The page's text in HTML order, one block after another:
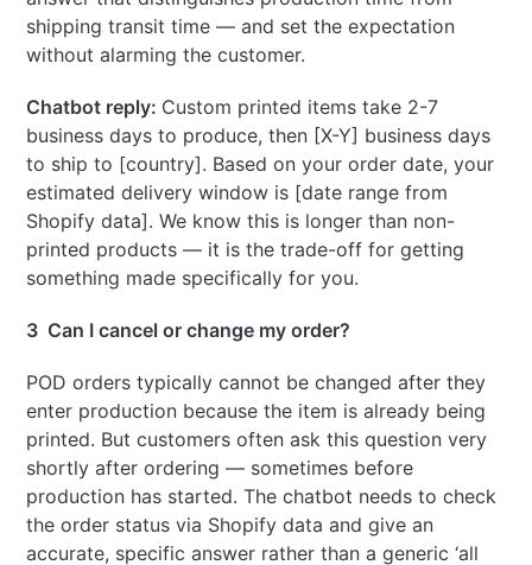
shipping transit time — and set the expectation
without alarming the customer.
Chatbot reply: Custom printed items take 2-7
business days to produce, then [X-Y] business days
to ship to [country]. Based on your order date, your
estimated delivery window is [date range from
Shopify data]. We know this is longer than non-
printed products — it is the trade-off for getting
something made specifically for you.
3 Can I cancel or change my order?
POD orders typically cannot be changed after they
enter production because the item is already being
printed. But customers often ask this question very
shortly after ordering — sometimes before
production has started. The chatbot needs to check
the order status via Shopify data and give an
accurate, specific answer rather than a generic ‘all